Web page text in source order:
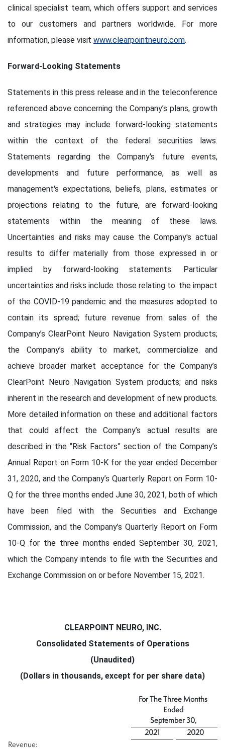
clinical specialist team, which offers support and services
to our customers and partners worldwide. For more
information, please visit www.clearpointneuro.com.
Forward-Looking Statements
Statements in this press release and in the teleconference
referenced above concerning the Company’s plans, growth
and strategies may include forward-looking statements
within the context of the federal securities laws.
Statements regarding the Company's future events,
developments and future performance, as well as
management's expectations, beliefs, plans, estimates or
projections relating to the future, are forward-looking
statements within the meaning of these laws.
Uncertainties and risks may cause the Company's actual
results to differ materially from those expressed in or
implied by forward-looking statements. Particular
uncertainties and risks include those relating to: the impact
of the COVID-19 pandemic and the measures adopted to
contain its spread; future revenue from sales of the
Company’s ClearPoint Neuro Navigation System products;
the Company’s ability to market, commercialize and
achieve broader market acceptance for the Company’s
ClearPoint Neuro Navigation System products; and risks
inherent in the research and development of new products.
More detailed information on these and additional factors
that could affect the Company’s actual results are
described in the “Risk Factors” section of the Company’s
Annual Report on Form 10-K for the year ended December
31, 2020, and the Company’s Quarterly Report on Form 10-
Q for the three months ended June 30, 2021, both of which
have been filed with the Securities and Exchange
Commission, and the Company’s Quarterly Report on Form
10-Q for the three months ended September 30, 2021,
which the Company intends to file with the Securities and
Exchange Commission on or before November 15, 2021.
CLEARPOINT NEURO, INC.
Consolidated Statements of Operations
(Unaudited)
(Dollars in thousands, except for per share data)
For The Three Months
Ended
September 30,
2021
2020
Revenue: